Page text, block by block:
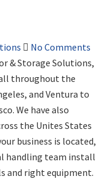
No Comments
& Storage Solutions,
throughout the
and Ventura to
We have also
the Unites States
business is located,
handling team install
and right equipment.